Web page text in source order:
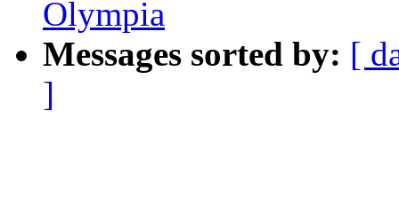
Olympia
Messages sorted by: [
]